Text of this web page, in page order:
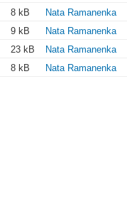
8 kB
Nata Ramanenka
9 kB
Nata Ramanenka
23 kB
Nata Ramanenka
8 kB
Nata Ramanenka